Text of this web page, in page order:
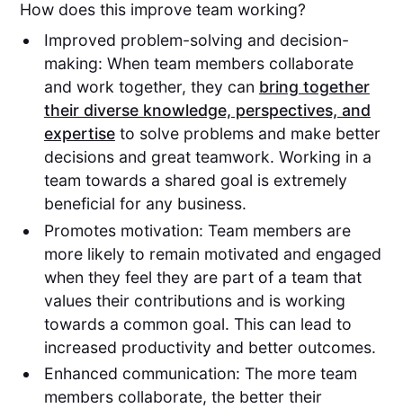
How does this improve team working?
Improved problem-solving and decision-
making: When team members collaborate
and work together, they can bring together
their diverse knowledge, perspectives, and
expertiseto solve problems and make better
decisions and great teamwork. Working in a
team towards a shared goal is extremely
beneficial for any business.
Promotes motivation: Team members are
more likely to remain motivated and engaged
when they feel they are part of a team that
values their contributions and is working
towards a common goal. This can lead to
increased productivity and better outcomes.
Enhanced communication: The more team
members collaborate, the better their